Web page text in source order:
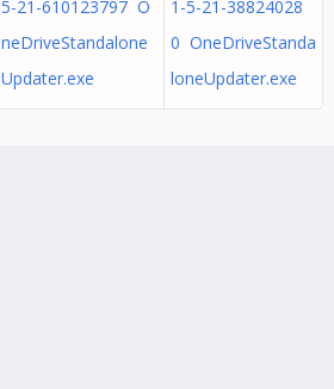
5-21-610123797 O
neDriveStandalone
Updater.exe
1-5-21-38824028
0 OneDriveStanda
loneUpdater.exe